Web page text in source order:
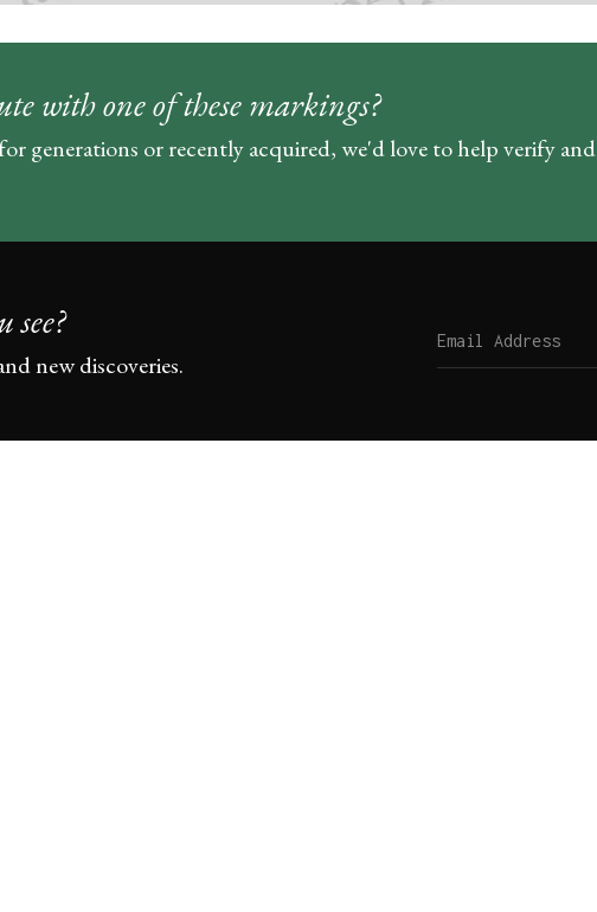
with one of these markings?
generations or recently acquired, we'd love to help verify and
new discoveries.